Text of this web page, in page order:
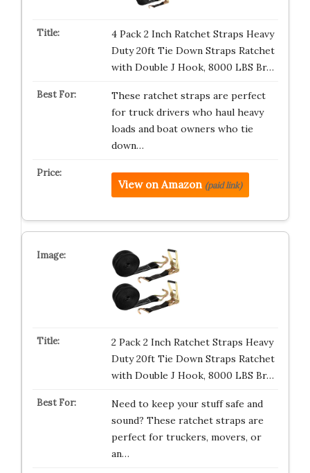
4 Pack 2 Inch Ratchet Straps Heavy
Duty 20ft Tie Down Straps Ratchet
with Double J Hook, 8000 LBS Br…
These ratchet straps are perfect
for truck drivers who haul heavy
loads and boat owners who tie
down…
View on Amazon (paid link)
2 Pack 2 Inch Ratchet Straps Heavy
Duty 20ft Tie Down Straps Ratchet
with Double J Hook, 8000 LBS Br…
Need to keep your stuff safe and
sound? These ratchet straps are
perfect for truckers, movers, or
an…